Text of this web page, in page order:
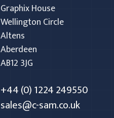
Graphix House
Wellington Circle
Altens
Aberdeen
AB12 3JG
+44 (0) 1224 249550
sales@c-sam.co.uk